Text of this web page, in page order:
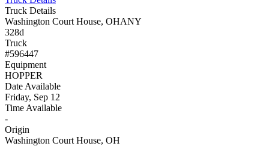
Truck Details
Washington Court House, OHANY
328d
Truck
#596447
Equipment
HOPPER
Date Available
Friday, Sep 12
Time Available
-
Origin
Washington Court House, OH